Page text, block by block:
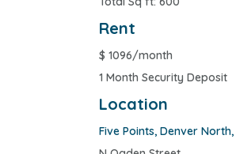
Rent
$ 1096/month
1 Month Security Deposit
Location
Five Points, Denver North,